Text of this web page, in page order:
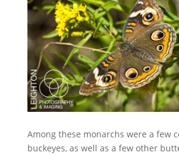
Among these monarchs were a few
buckeyes, as well as a few other